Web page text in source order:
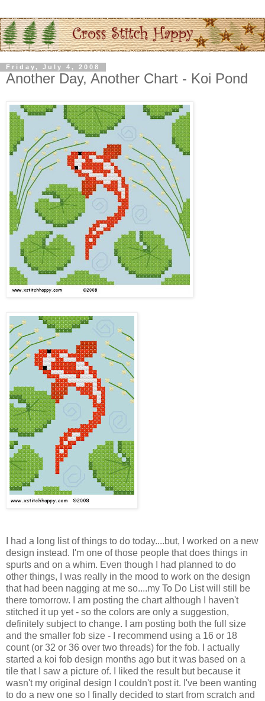
Friday, July 4, 2008
Another Day, Another Chart - Koi Pond
I had a long list of things to do today....but, I worked on a new
design instead. I'm one of those people that does things in
spurts and on a whim. Even though I had planned to do
other things, I was really in the mood to work on the design
that had been nagging at me so....my To Do List will still be
there tomorrow. I am posting the chart although I haven't
stitched it up yet - so the colors are only a suggestion,
definitely subject to change. I am posting both the full size
and the smaller fob size - I recommend using a 16 or 18
count (or 32 or 36 over two threads) for the fob. I actually
started a koi fob design months ago but it was based on a
tile that I saw a picture of. I liked the result but because it
wasn't my original design I couldn't post it. I've been wanting
to do a new one so I finally decided to start from scratch and